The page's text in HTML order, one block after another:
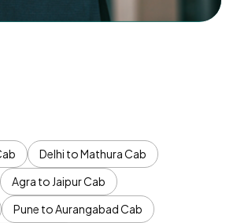
Delhi to Mathura Cab
Agra to Jaipur Cab
Pune to Aurangabad Cab